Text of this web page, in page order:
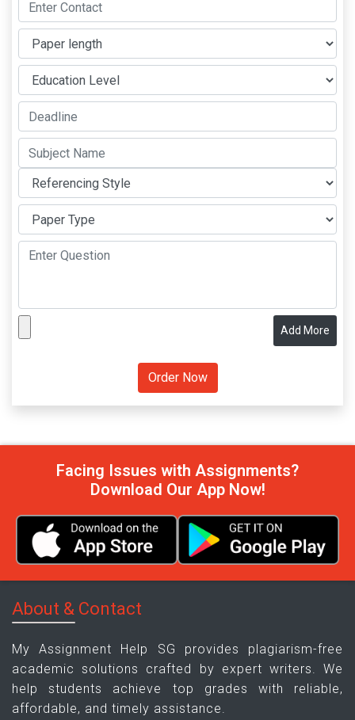
Add More
Facing Issues with Assignments?
Download Our App Now!
About & Contact
My Assignment Help SG provides plagiarism-free
academic solutions crafted by expert writers. We
help students achieve top grades with reliable,
affordable, and timely assistance.